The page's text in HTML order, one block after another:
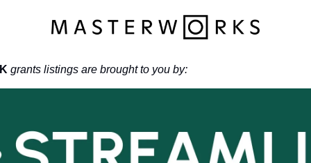
grants listings are brought to you by: